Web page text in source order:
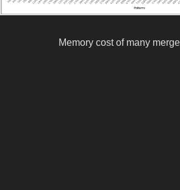
Memory cost of many